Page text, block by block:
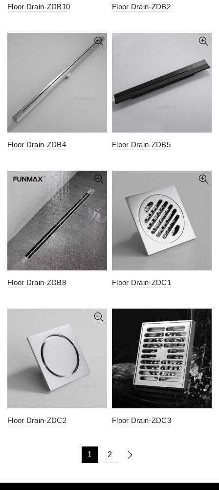
Floor Drain-ZDB10 Floor Drain-ZDB2
Floor Drain-ZDB4 Floor Drain-ZDB5
Floor Drain-ZDB8 Floor Drain-ZDC1
Floor Drain-ZDC2 Floor Drain-ZDC3
1 2